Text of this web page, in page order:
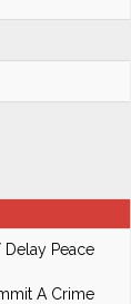
Peace
A Crime